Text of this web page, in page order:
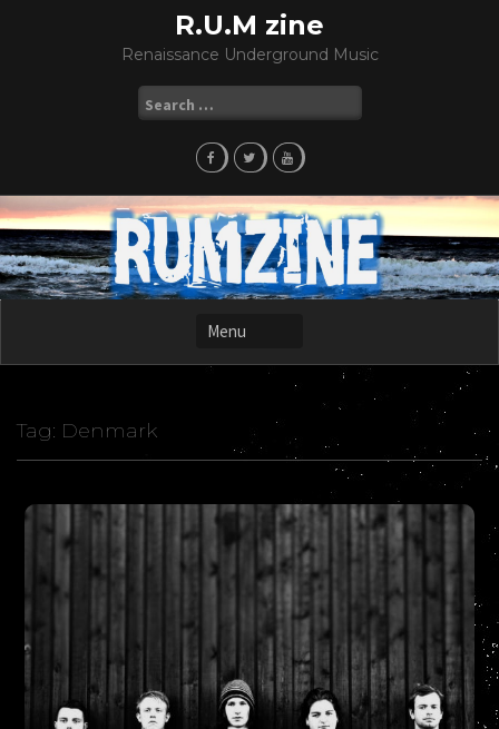
R.U.M zine
Renaissance Underground Music
for:
Tag: Denmark